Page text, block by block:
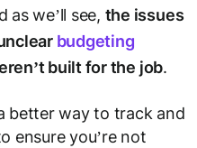
as we’ll see, the issues
budgeting
built for the job.
better way to track and
ensure you’re not